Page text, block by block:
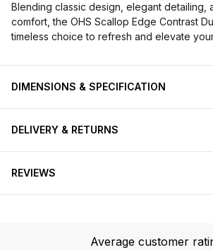
Blending classic design, elegant detailing,
comfort, the OHS Scallop Edge Contrast
timeless choice to refresh and elevate
DIMENSIONS & SPECIFICATION
DELIVERY & RETURNS
REVIEWS
Average customer